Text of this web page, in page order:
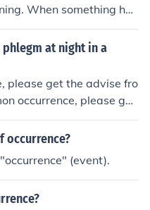
When something has
of that something.
phlegm at night in a
please get the advise fro
occurrence, please get
is a common occurren
doctorIf this is a co
please get the advise f
occurrence, please g
occurrence?
(event).